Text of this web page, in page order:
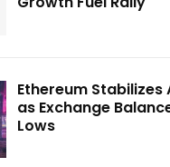
Ethereum Stabilizes
as Exchange
Lows